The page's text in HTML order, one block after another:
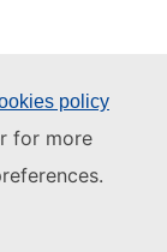
policy
for more